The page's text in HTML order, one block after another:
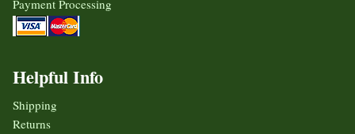
Payment Processing
Helpful Info
Shipping
Returns